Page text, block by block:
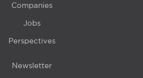
Companies
Jobs
Perspectives
Newsletter